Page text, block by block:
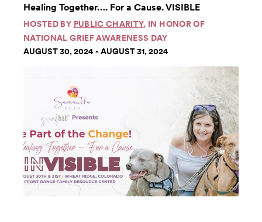
Healing Together…. For a Cause. VISIBLE
HOSTED BY PUBLIC CHARITY, IN HONOR OF
NATIONAL GRIEF AWARENESS DAY
AUGUST 30, 2024 - AUGUST 31, 2024